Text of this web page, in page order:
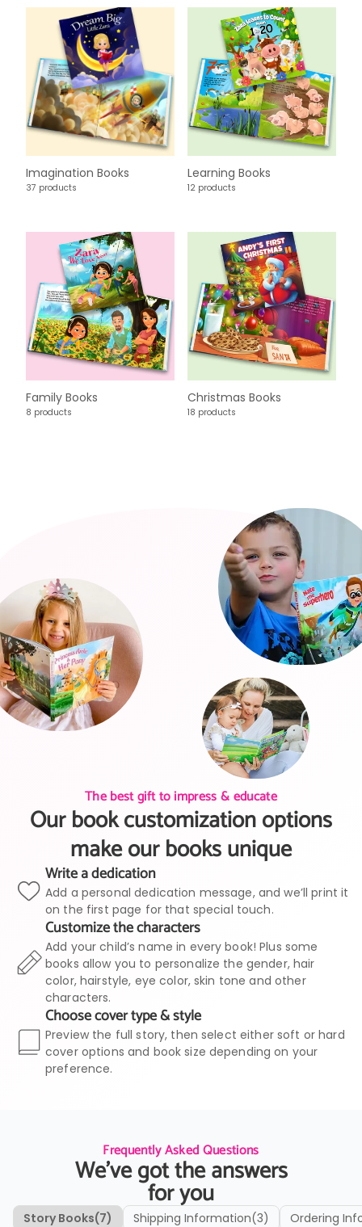
Imagination Books
37 products
Learning Books
12 products
Family Books
8 products
Christmas Books
18 products
The best gift to impress & educate
Our book customization options
make our books unique
Write a dedication
Add a personal dedication message, and we’ll print it
on the first page for that special touch.
Customize the characters
Add your child’s name in every book! Plus some
books allow you to personalize the gender, hair
color, hairstyle, eye color, skin tone and other
characters.
Choose cover type & style
Preview the full story, then select either soft or hard
cover options and book size depending on your
preference.
Frequently Asked Questions
We’ve got the answers
for you
Story Books(7) Shipping Information(3) Ordering